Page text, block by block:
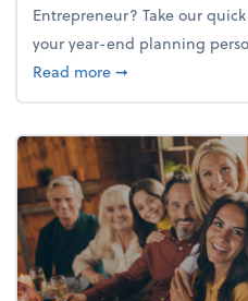
Entrepreneur? Take our
your year-end planning
Read moreabout What's
➞